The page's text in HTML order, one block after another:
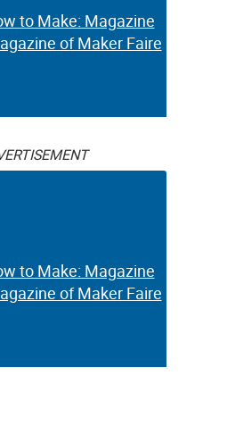
to Make: Magazine
of Maker Faire
to Make: Magazine
of Maker Faire